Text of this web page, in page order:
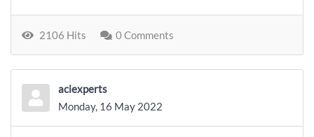
2106 Hits 0 Comments
aciexperts
Monday, 16 May 2022